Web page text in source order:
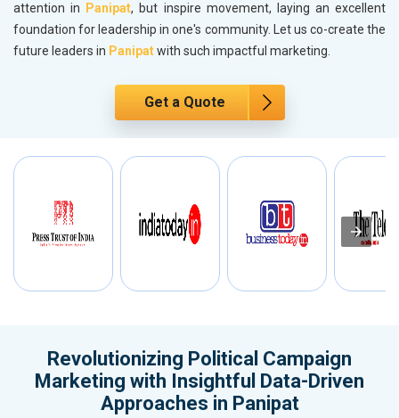
attention in
Panipat, but inspire movement, laying an excellent
foundation for leadership in one's community. Let us co-create the
future leaders in Panipatwith such impactful marketing.
Get a Quote
Revolutionizing Political Campaign
Marketing with Insightful Data-Driven
Approaches in Panipat